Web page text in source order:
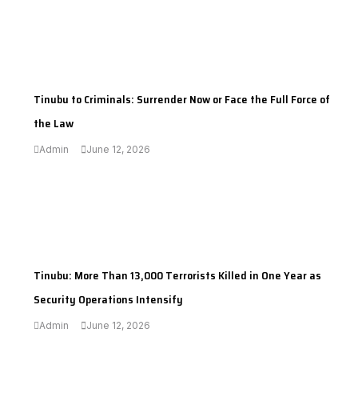
Tinubu to Criminals: Surrender Now or Face the Full Force of
the Law
Admin June 12, 2026
Tinubu: More Than 13,000 Terrorists Killed in One Year as
Security Operations Intensify
Admin June 12, 2026